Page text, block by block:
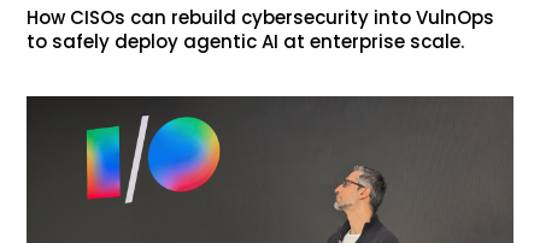
How CISOs can rebuild cybersecurity into VulnOps
to safely deploy agentic AI at enterprise scale.